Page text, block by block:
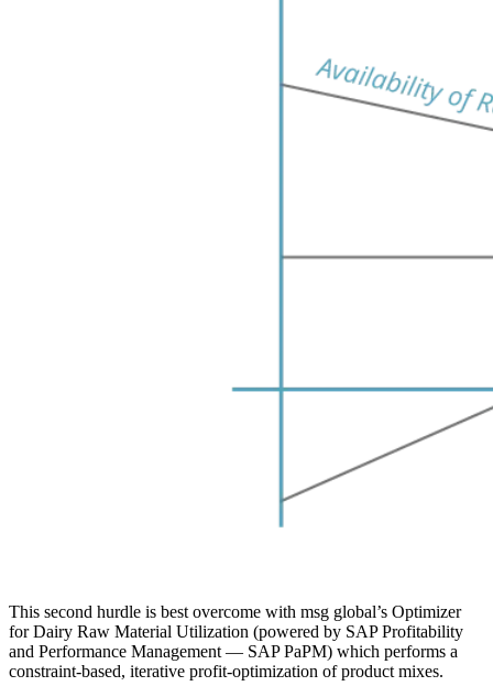
This second hurdle is best overcome with msg global’s Optimizer
for Dairy Raw Material Utilization (powered by SAP Profitability
and Performance Management — SAP PaPM) which performs a
constraint-based, iterative profit-optimization of product mixes.